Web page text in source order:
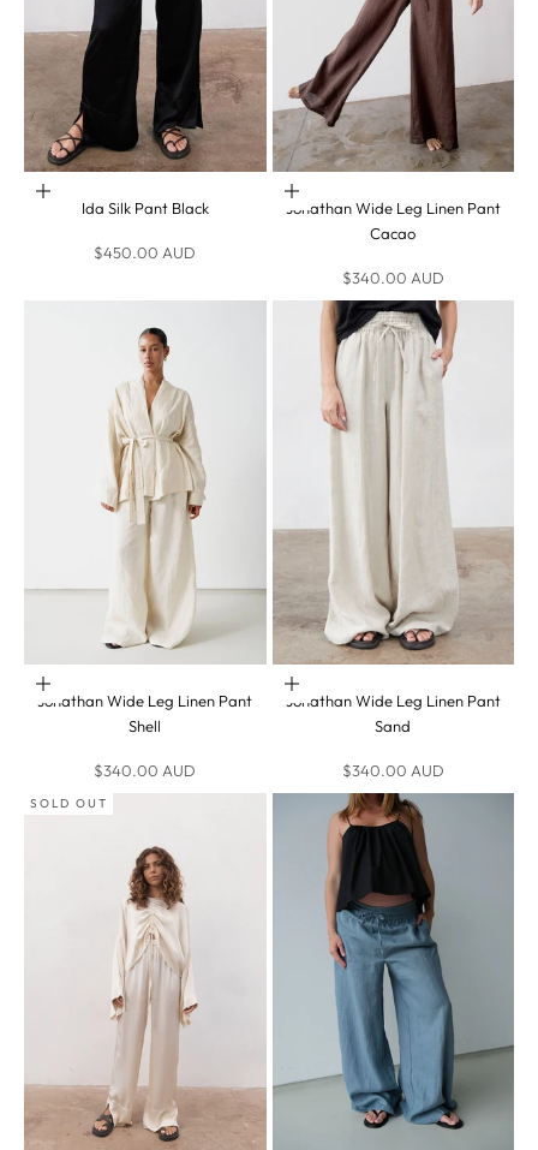
Choose options
Ida Silk Pant Black
Sale price
$450.00 AUD
Choose options
Jonathan Wide Leg Linen Pant
Cacao
Sale price
$340.00 AUD
Choose options
Jonathan Wide Leg Linen Pant
Shell
Sale price
$340.00 AUD
Choose options
Jonathan Wide Leg Linen Pant
Sand
Sale price
$340.00 AUD
SOLD OUT